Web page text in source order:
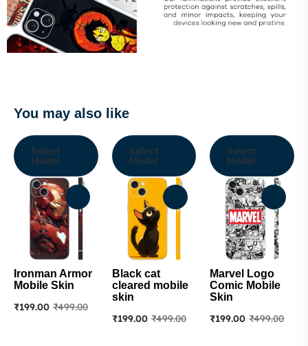
You may also like
Ironman Armor
Mobile Skin
₹499.00
₹199.00
Select
Model
Black cat
cleared mobile
skin
₹499.00
₹199.00
Select
Model
Marvel Logo
Comic Mobile
Skin
₹499.00
₹199.00
Select
Model